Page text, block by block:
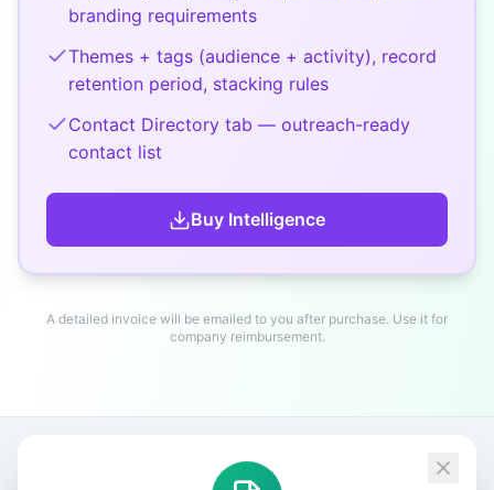
branding requirements
Themes + tags (audience + activity), record
retention period, stacking rules
Contact Directory tab — outreach-ready
contact list
Buy Intelligence
A detailed invoice will be emailed to you after purchase. Use it for
company reimbursement.